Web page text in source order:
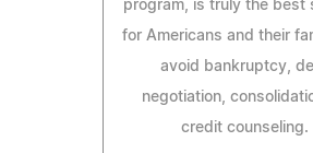
program, is truly the best
for Americans and their
avoid bankruptcy,
negotiation,
credit counseling.